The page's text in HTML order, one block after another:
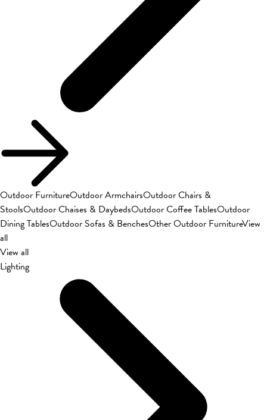
Outdoor FurnitureOutdoor ArmchairsOutdoor Chairs &
StoolsOutdoor Chaises & DaybedsOutdoor Coffee TablesOutdoor
Dining TablesOutdoor Sofas & BenchesOther Outdoor FurnitureView
all
View all
Lighting